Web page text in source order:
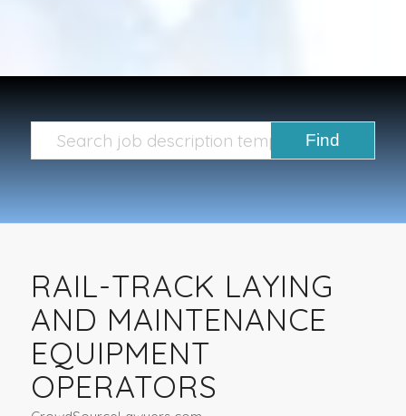
RAIL-TRACK LAYING
AND MAINTENANCE
EQUIPMENT
OPERATORS